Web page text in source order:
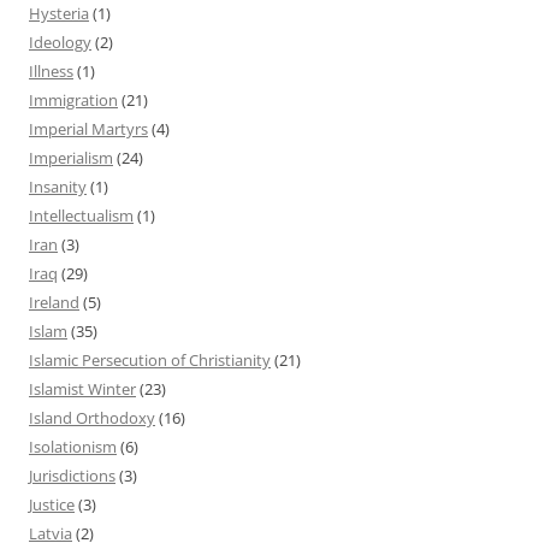
Hysteria (1)
Ideology(2)
Illness(1)
Immigration (21)
Imperial Martyrs(4)
Imperialism (24)
Insanity(1)
Intellectualism (1)
Iran (3)
Iraq (29)
Ireland (5)
Islam (35)
Islamic Persecution of Christianity(21)
Islamist Winter(23)
Island Orthodoxy(16)
Isolationism (6)
Jurisdictions(3)
Justice(3)
Latvia (2)